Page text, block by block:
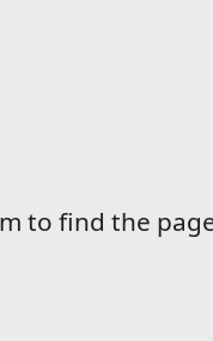
to find the